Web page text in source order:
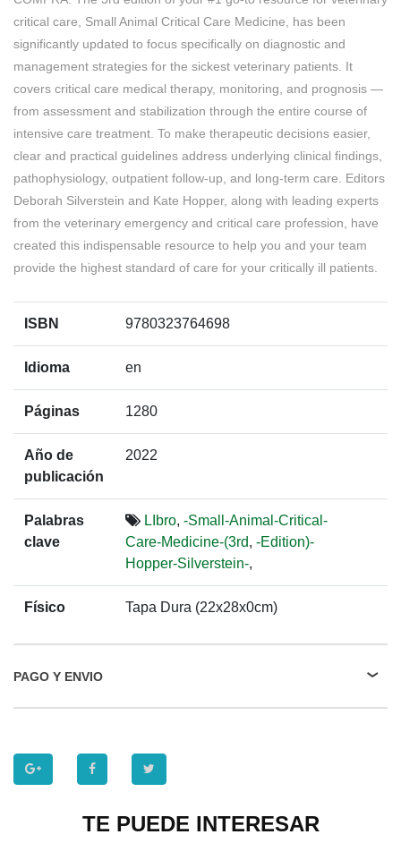
critical care, Small Animal Critical Care Medicine, has been
significantly updated to focus specifically on diagnostic and
management strategies for the sickest veterinary patients. It
covers critical care medical therapy, monitoring, and prognosis —
from assessment and stabilization through the entire course of
intensive care treatment. To make therapeutic decisions easier,
clear and practical guidelines address underlying clinical findings,
pathophysiology, outpatient follow-up, and long-term care. Editors
Deborah Silverstein and Kate Hopper, along with leading experts
from the veterinary emergency and critical care profession, have
created this indispensable resource to help you and your team
provide the highest standard of care for your critically ill patients.
ISBN 9780323764698
Idioma en
Páginas 1280
Año de
publicación
2022
Palabras
clave
LIbro, -Small-Animal-Critical-
Care-Medicine-(3rd, -Edition)-
Hopper-Silverstein-,
Físico Tapa Dura (22x28x0cm)
PAGO Y ENVIO
TE PUEDE INTERESAR